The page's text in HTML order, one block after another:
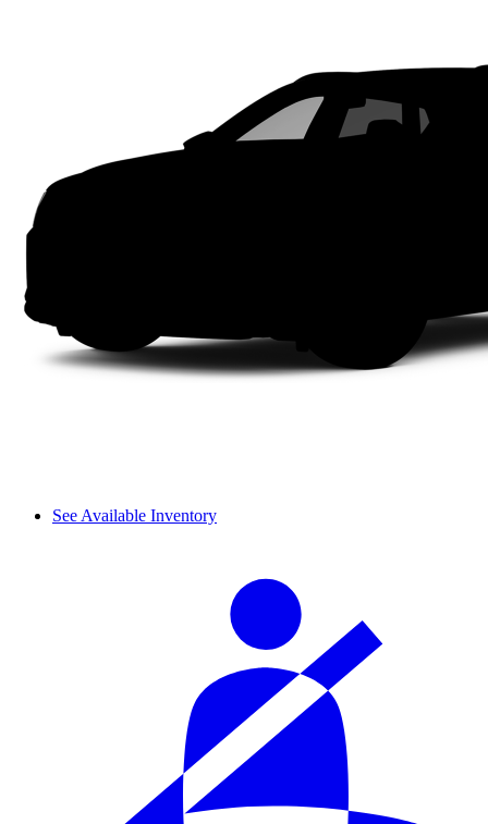
See Available Inventory